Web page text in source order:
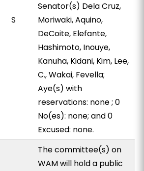
S
Senator(s) Dela Cruz,
Moriwaki, Aquino,
DeCoite, Elefante,
Hashimoto, Inouye,
Kanuha, Kidani, Kim, Lee,
C., Wakai, Fevella;
Aye(s) with
reservations: none ; 0
No(es): none; and 0
Excused: none.
The committee(s) on
WAM will hold a public